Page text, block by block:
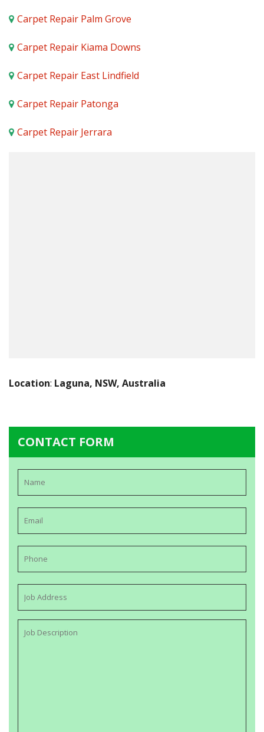
Carpet Repair Palm Grove
Carpet Repair Kiama Downs
Carpet Repair East Lindfield
Carpet Repair Patonga
Carpet Repair Jerrara
Location: Laguna, NSW, Australia
CONTACT FORM